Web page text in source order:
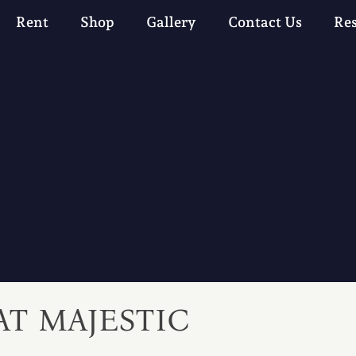
Rent Shop Gallery Contact Us
MAJESTIC